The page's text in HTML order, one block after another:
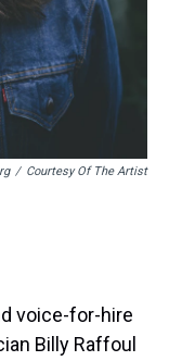
/ Courtesy Of The Artist
voice-for-hire
Billy Raffoul